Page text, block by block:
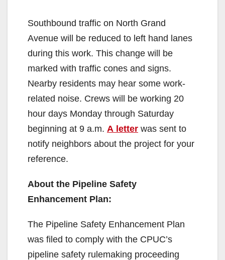
Southbound traffic on North Grand
Avenue will be reduced to left hand lanes
during this work. This change will be
marked with traffic cones and signs.
Nearby residents may hear some work-
related noise. Crews will be working 20
hour days Monday through Saturday
beginning at 9 a.m. A letter was sent to
notify neighbors about the project for your
reference.
About the Pipeline Safety
Enhancement Plan:
The Pipeline Safety Enhancement Plan
was filed to comply with the CPUC’s
pipeline safety rulemaking proceeding